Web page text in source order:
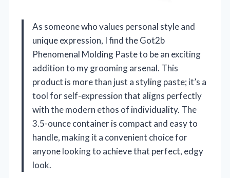
As someone who values personal style and
unique expression, I find the Got2b
Phenomenal Molding Paste to be an exciting
addition to my grooming arsenal. This
product is more than just a styling paste; it’s a
tool for self-expression that aligns perfectly
with the modern ethos of individuality. The
3.5-ounce container is compact and easy to
handle, making it a convenient choice for
anyone looking to achieve that perfect, edgy
look.